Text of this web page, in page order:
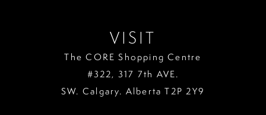
VISIT
The CORE Shopping Centre
#322, 317 7th AVE.
SW. Calgary. Alberta T2P 2Y9